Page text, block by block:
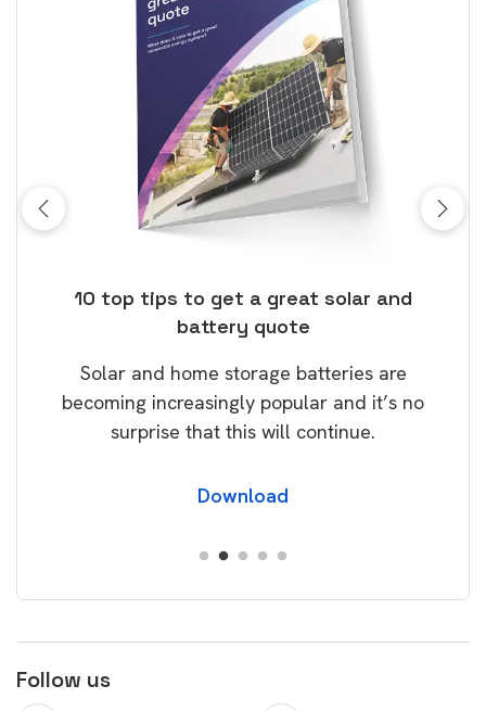
10 top tips to get a great solar and
battery quote
Solar and home storage batteries are
becoming increasingly popular and it’s no
surprise that this will continue.
Download
Follow us